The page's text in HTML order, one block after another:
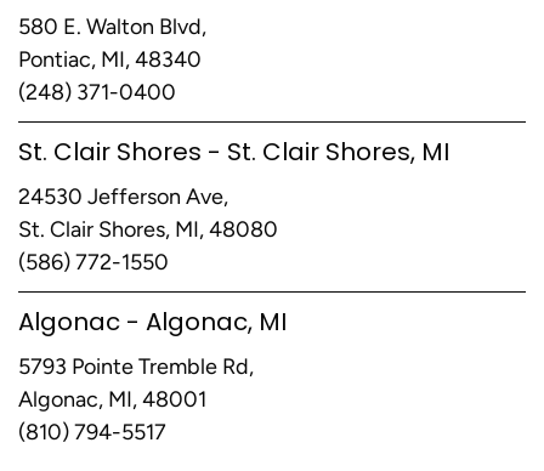
580 E. Walton Blvd,
Pontiac, MI, 48340
(248) 371-0400
St. Clair Shores - St. Clair Shores, MI
24530 Jefferson Ave,
St. Clair Shores, MI, 48080
(586) 772-1550
Algonac - Algonac, MI
5793 Pointe Tremble Rd,
Algonac, MI, 48001
(810) 794-5517